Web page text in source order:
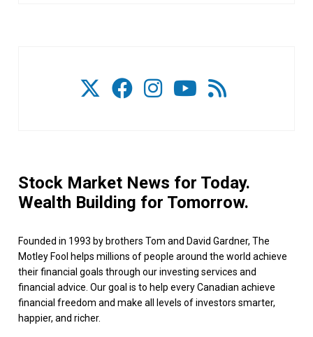
Stock Market News for Today.
Wealth Building for Tomorrow.
Founded in 1993 by brothers Tom and David Gardner, The
Motley Fool helps millions of people around the world achieve
their financial goals through our investing services and
financial advice. Our goal is to help every Canadian achieve
financial freedom and make all levels of investors smarter,
happier, and richer.